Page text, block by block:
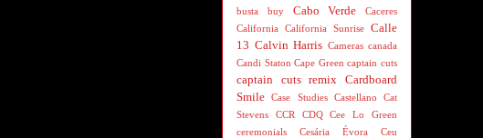
busta
buy Cabo Verde
Caceres
California
California Sunrise Calle
13 Calvin Harris Cameras canada
Candi Staton Cape Green captain cuts
captain cuts remix
Cardboard
Smile
Case Studies Castellano
Cat
Stevens
CCR CDQ
Cee Lo Green
ceremonials
Cesária Évora
Ceu